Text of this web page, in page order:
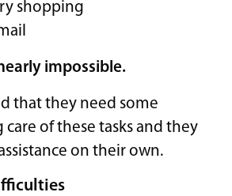
shopping
impossible.
that they need some
care of these tasks and they
on their own.